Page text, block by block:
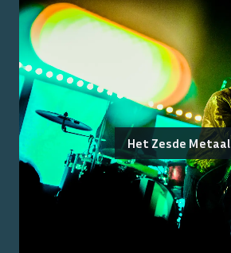
Het Zesde Metaal